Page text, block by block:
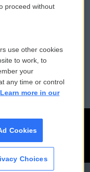
Donation
File Assistance
Files
proceed without
use other cookies
to work, to
your
any time or control
Learn more in our
Cookies
Choices